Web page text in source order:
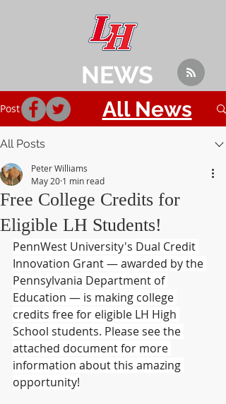
Post
All Posts
Free College Credits for
Eligible LH Students!
Peter Williams
May 20 1 min read
PennWest University's Dual Credit
Innovation Grant — awarded by the
Pennsylvania Department of
Education — is making college
credits free for eligible LH High
School students. Please see the
attached document for more
information about this amazing
opportunity!
NEWS
All News